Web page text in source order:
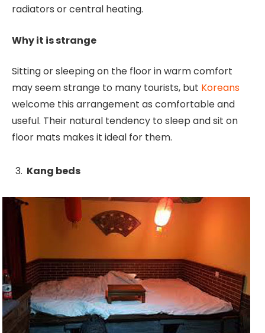
radiators or central heating.
Why it is strange
Sitting or sleeping on the floor in warm comfort
may seem strange to many tourists, but Koreans
welcome this arrangement as comfortable and
useful. Their natural tendency to sleep and sit on
floor mats makes it ideal for them.
Kang beds